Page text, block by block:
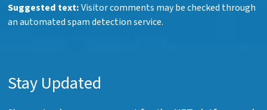
Suggested text:Visitor comments may be checked through
an automated spam detection service.
Stay Updated